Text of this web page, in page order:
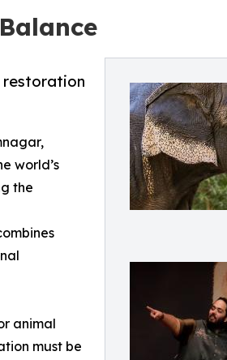
restoration
world’s
the
animal
must be